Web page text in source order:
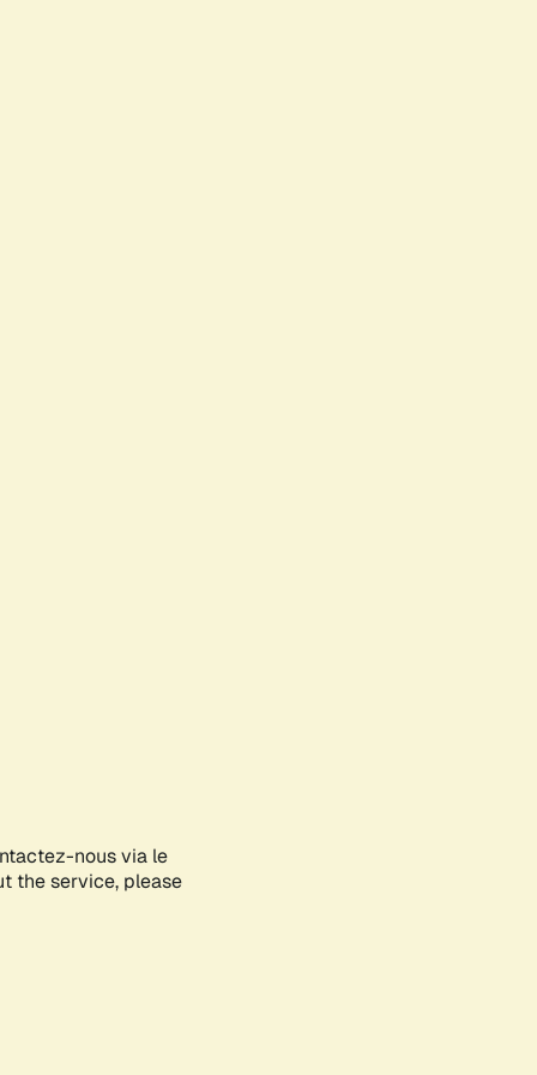
nous via le
the service, please